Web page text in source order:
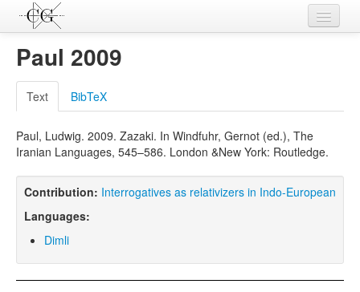
Contributions
Languages
L-Parameters
Constructions
Examples
Sources
Paul 2009
Text BibTeX
Paul, Ludwig. 2009. Zazaki. In Windfuhr, Gernot (ed.), The
Iranian Languages, 545–586. London &New York: Routledge.
Contribution: Interrogatives as relativizers in Indo-European
Languages:
Dimli